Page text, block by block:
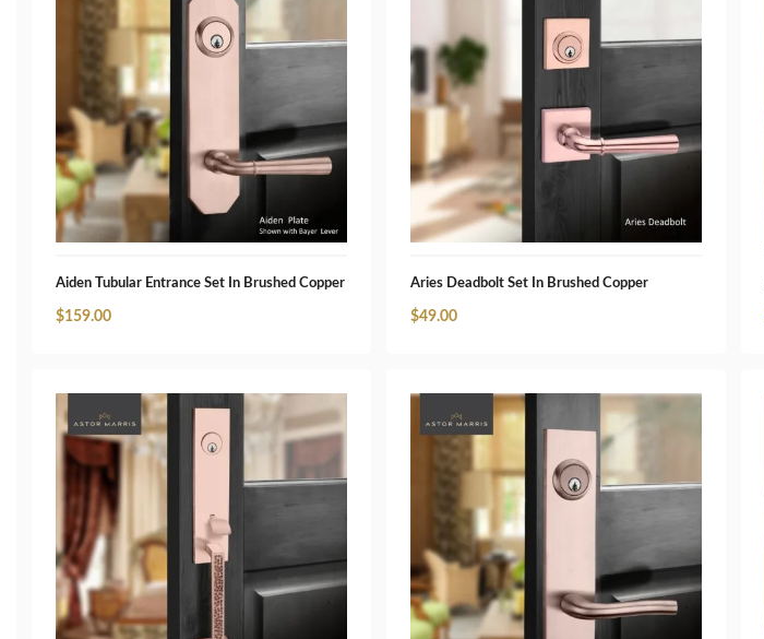
Aiden Tubular Entrance Set In Brushed Copper
$159.00
Aries Deadbolt Set In Brushed Copper
$49.00